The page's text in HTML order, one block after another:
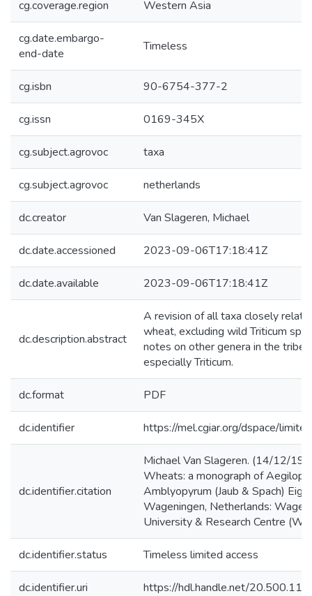
cg.coverage.region Western Asia
cg.date.embargo-
end-date
Timeless
cg.isbn 90-6754-377-2
cg.issn 0169-345X
cg.subject.agrovoc taxa
cg.subject.agrovoc netherlands
dc.creator Van Slageren, Michael
dc.date.accessioned 2023-09-06T17:18:41Z
dc.date.available 2023-09-06T17:18:41Z
dc.description.abstract
A revision of all taxa closely
wheat, excluding wild Triticum
notes on other genera in the tribe
especially Triticum.
dc.format PDF
dc.identifier https://mel.cgiar.org/dspace/limited
dc.identifier.citation
Michael Van Slageren. (14/12/
Wheats: a monograph of Aegilops
Amblyopyrum (Jaub & Spach) Eig
Wageningen, Netherlands:
University & Research Centre
dc.identifier.status Timeless limited access
dc.identifier.uri https://hdl.handle.net/